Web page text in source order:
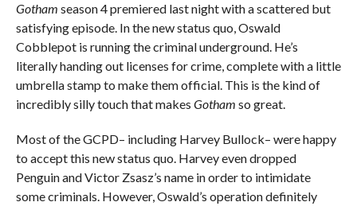
Gotham season 4 premiered last night with a scattered but
satisfying episode. In the new status quo, Oswald
Cobblepot is running the criminal underground. He’s
literally handing out licenses for crime, complete with a little
umbrella stamp to make them official. This is the kind of
incredibly silly touch that makes Gotham so great.
Most of the GCPD– including Harvey Bullock– were happy
to accept this new status quo. Harvey even dropped
Penguin and Victor Zsasz’s name in order to intimidate
some criminals. However, Oswald’s operation definitely